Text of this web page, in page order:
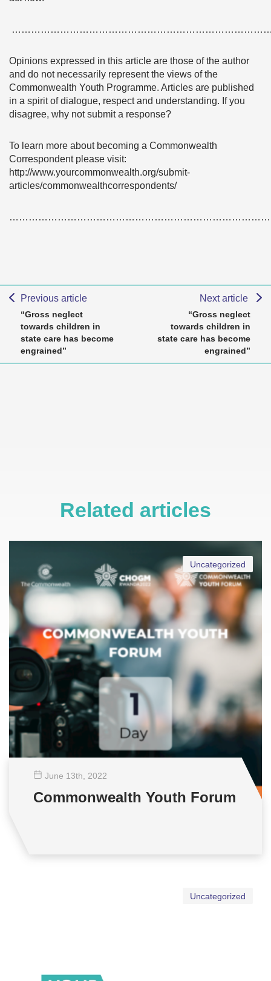
Opinions expressed in this article are those of the author
and do not necessarily represent the views of the
Commonwealth Youth Programme. Articles are published
in a spirit of dialogue, respect and understanding. If you
disagree, why not submit a response?
To learn more about becoming a Commonwealth
Correspondent please visit:
http://www.yourcommonwealth.org/submit-
articles/commonwealthcorrespondents/
Previous article
“Gross neglect
towards children in
state care has become
engrained”
Next article
“Gross neglect
towards children in
state care has become
engrained”
Related articles
Uncategorized
June 13th , 2022
Commonwealth Youth Forum
Uncategorized